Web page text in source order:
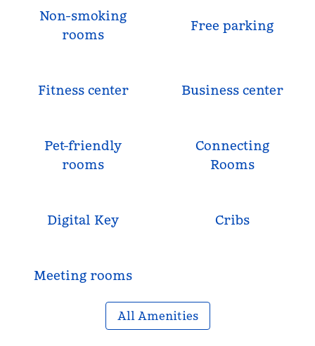
Non-smoking
rooms
Free parking
Fitness center Business center
Pet-friendly
rooms
Connecting
Rooms
Digital Key Cribs
Meeting rooms
All Amenities